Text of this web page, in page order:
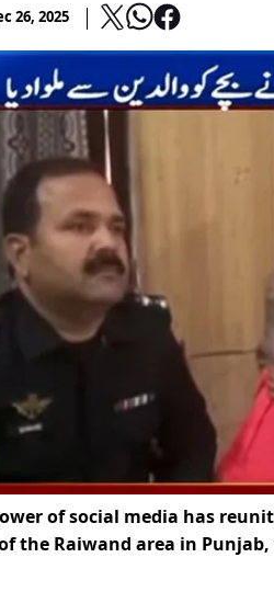
26, 2025
of social media has
the Raiwand area in